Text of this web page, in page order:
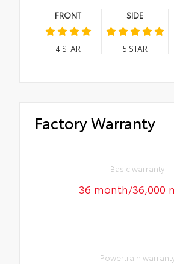
FRONT
4STAR
SIDE
5 STAR
Factory Warranty
Basic warranty
36 month/36,000
Powertrain